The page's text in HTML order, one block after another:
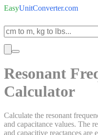
EasyUnitConverter.com
Resonant
Calculator
Calculate the resonant
and capacitance values. The
and capacitive reactances are